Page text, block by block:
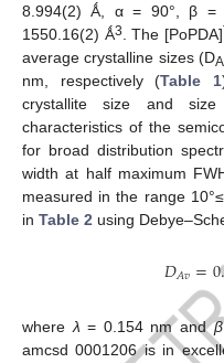
8.994(2) Ǻ, α = 90°, β =
1550.16(2) Ǻ3 . The [PoPDA]
average crystalline sizes (D
nm, respectively (Table 1
crystallite size and
characteristics of the
for broad distribution
width at half maximum
measured in the range
in Table 2 using
𝐷𝐴𝑣=
whereλ = 0.154 nm andβ
amcsd 0001206 is in